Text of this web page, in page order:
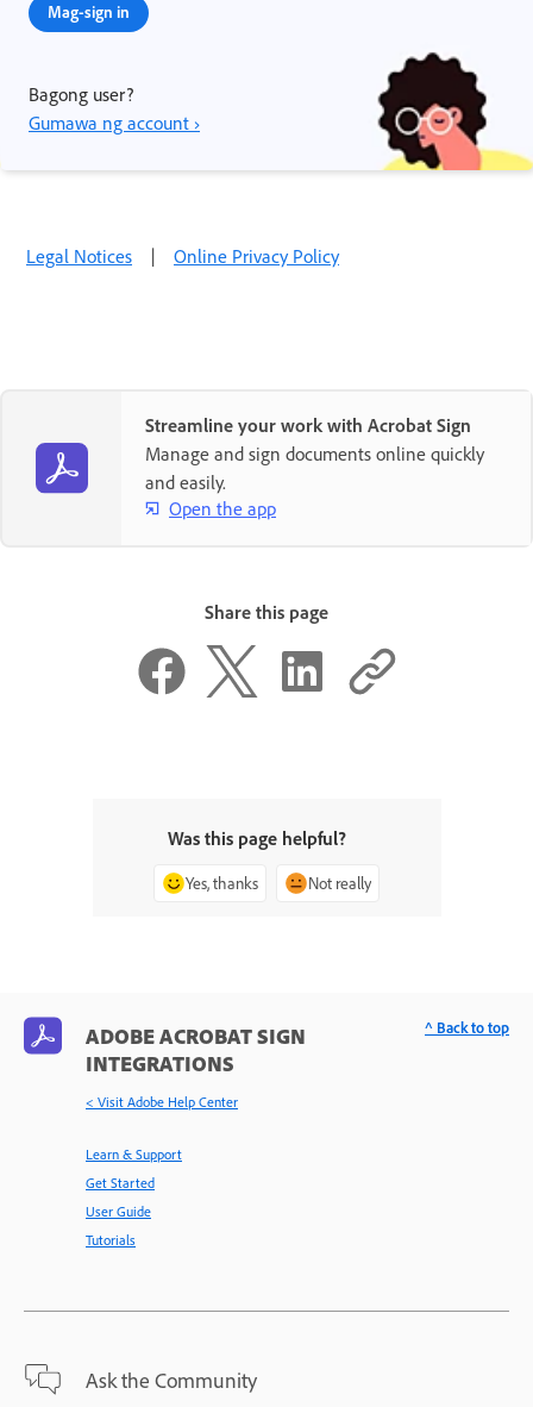
Mag-sign in
Bagong user?
Gumawa ng account ›
Legal Notices | Online Privacy Policy
Streamline your work with Acrobat Sign
Manage and sign documents online quickly
and easily.
Open the app
Share this page
Was this page helpful?
Yes, thanks Not really
ADOBE ACROBAT SIGN
INTEGRATIONS
< Visit Adobe Help Center
Learn & Support
Get Started
User Guide
Tutorials
Ask the Community
^ Back to top